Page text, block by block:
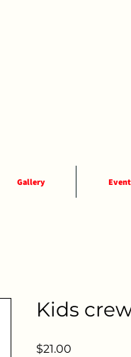
Gallery
Kids
$21.00